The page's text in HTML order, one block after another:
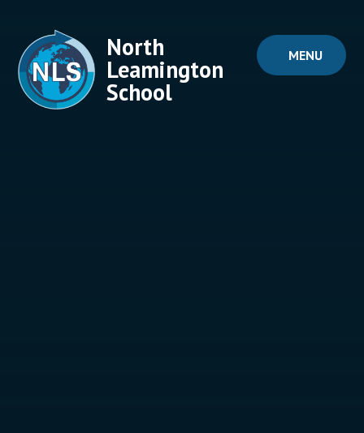
MENU
North
Leamington
School